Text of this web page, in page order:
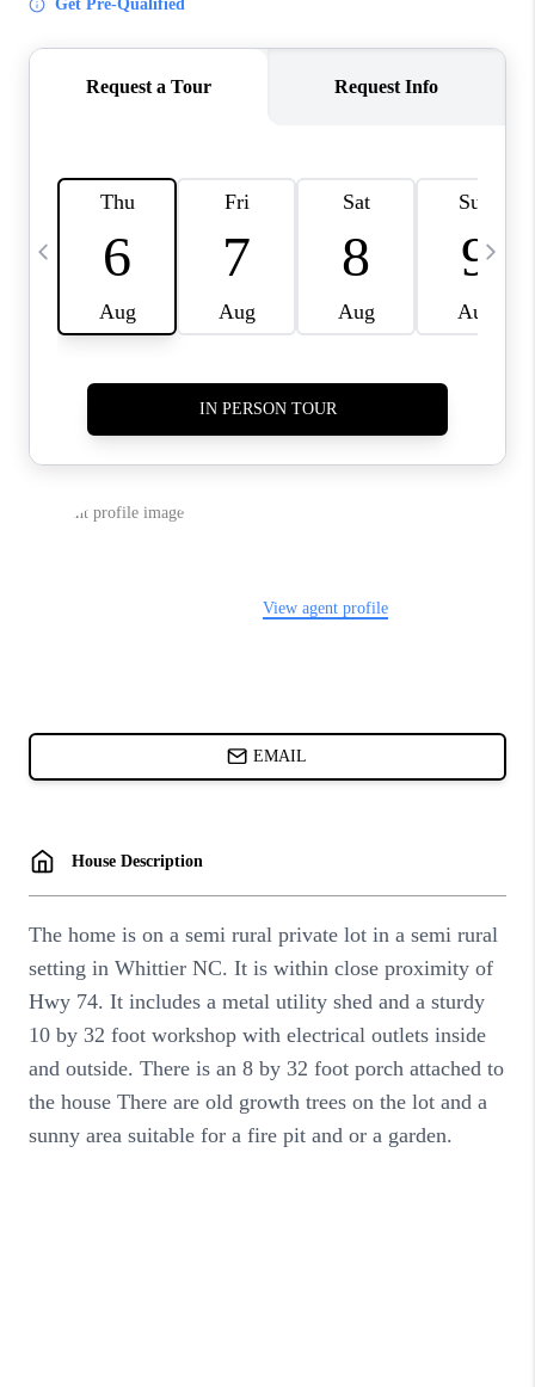
CHARLOTTE
TOP AREAS
LIVING IN
RELOCATION GUIDE
ASHEVILLE NC
LIVING -